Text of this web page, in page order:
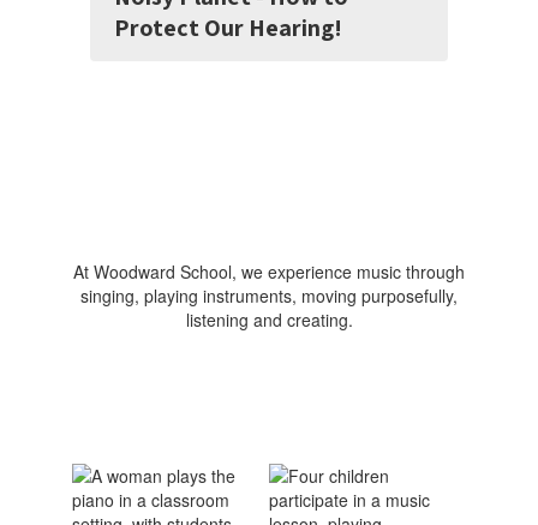
Protect Our Hearing!
At Woodward School, we experience music through
singing, playing instruments, moving purposefully,
listening and creating.